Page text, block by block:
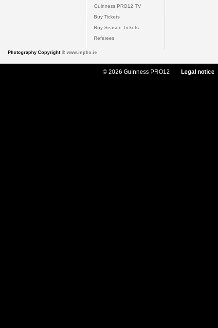
Guinness PRO12 TV
Buy Tickets
Buy Season Tickets
Referees
Photography Copyright © www.inpho.ie
© 2026 Guinness PRO12 Legal notice